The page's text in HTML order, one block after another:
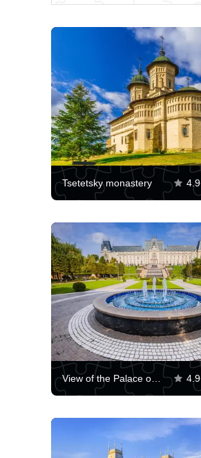
Tsetetsky monastery 4.9
View of the Palace of Culture of Iasi 4.9